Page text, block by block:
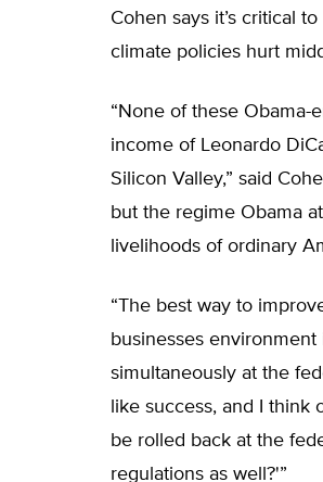
Cohen says it’s critical
climate policies hurt
“None of these Obama-
income of Leonardo
Silicon Valley,” said
but the regime Obama
livelihoods of ordinary
“The best way to
businesses
simultaneously at the
like success, and I think
be rolled back at the
regulations as well?'”